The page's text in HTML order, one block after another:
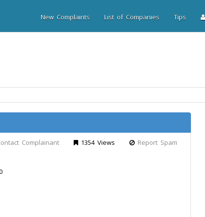
New Complaints List of Companies Tips
Complainant 1354 Views Report Spam